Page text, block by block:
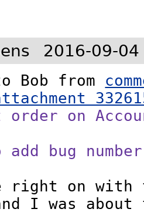
2016-09-04
Bob from
order on
add bug
right on with
I was